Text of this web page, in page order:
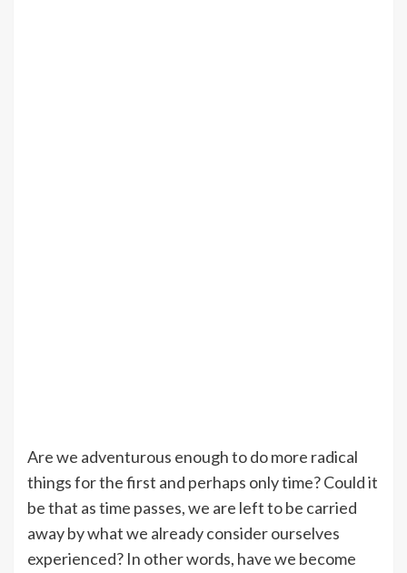
Are we adventurous enough to do more radical
things for the first and perhaps only time? Could it
be that as time passes, we are left to be carried
away by what we already consider ourselves
experienced? In other words, have we become